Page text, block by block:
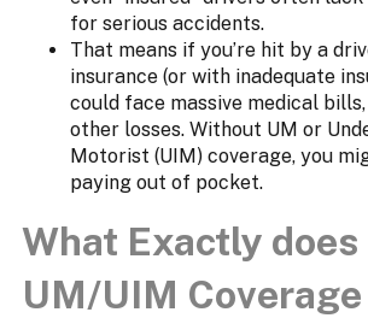
for serious accidents.
That means if you’re hit by a
insurance (or with inadequate
could face massive medical
other losses. Without UM or
Motorist (UIM) coverage, you
paying out of pocket.
What Exactly does
UM/UIM Coverage